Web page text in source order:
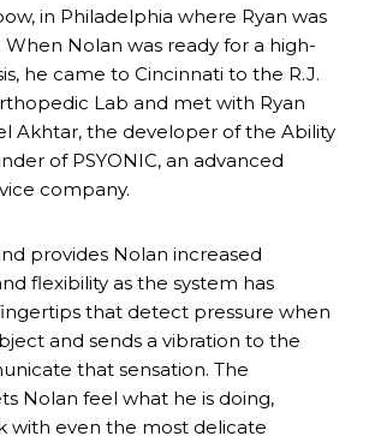
in Philadelphia where Ryan was
Nolan was ready for a high-
he came to Cincinnati to the R.J.
Lab and met with Ryan
Akhtar, the developer of the Ability
of PSYONIC, an advanced
company.
provides Nolan increased
flexibility as the system has
that detect pressure when
and sends a vibration to the
that sensation. The
Nolan feel what he is doing,
with even the most delicate